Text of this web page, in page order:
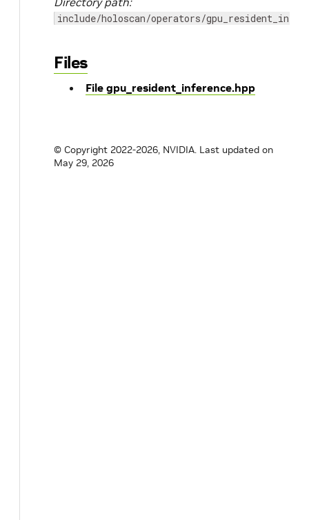
include/holoscan/operators/
Files
File gpu_resident_inference.hpp
© Copyright 2022-2026, NVIDIA. Last updated on
May 29, 2026